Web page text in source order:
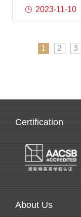
Nankai
aims to bring
government
promote
2023-11-10
1 2 3
Certification
About Us